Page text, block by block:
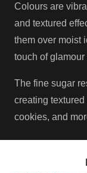
Colours are
and textured
them over moist
touch of glamour
The fine sugar
creating
cookies, and